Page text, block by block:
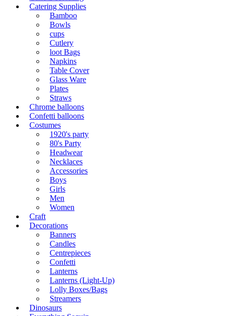
Catering Supplies
Bamboo
Bowls
cups
Cutlery
loot Bags
Napkins
Table Cover
Glass Ware
Plates
Straws
Chrome balloons
Confetti balloons
Costumes
1920's party
80's Party
Headwear
Necklaces
Accessories
Boys
Girls
Men
Women
Craft
Decorations
Banners
Candles
Centrepieces
Confetti
Lanterns
Lanterns (Light-Up)
Lolly Boxes/Bags
Streamers
Dinosaurs